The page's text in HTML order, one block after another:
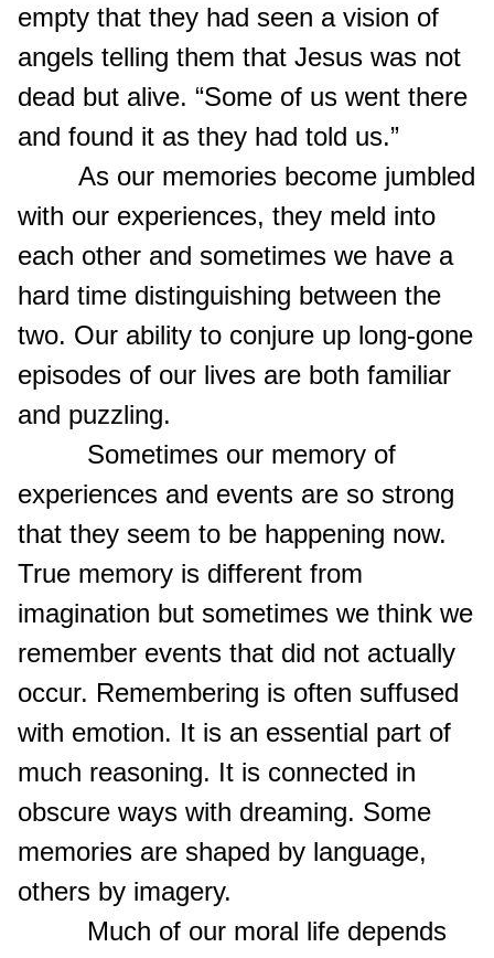
empty that they had seen a vision of
angels telling them that Jesus was not
dead but alive. “Some of us went there
and found it as they had told us.”
As our memories become jumbled
with our experiences, they meld into
each other and sometimes we have a
hard time distinguishing between the
two. Our ability to conjure up long-gone
episodes of our lives are both familiar
and puzzling.
Sometimes our memory of
experiences and events are so strong
that they seem to be happening now.
True memory is different from
imagination but sometimes we think we
remember events that did not actually
occur. Remembering is often suffused
with emotion. It is an essential part of
much reasoning. It is connected in
obscure ways with dreaming. Some
memories are shaped by language,
others by imagery.
Much of our moral life depends